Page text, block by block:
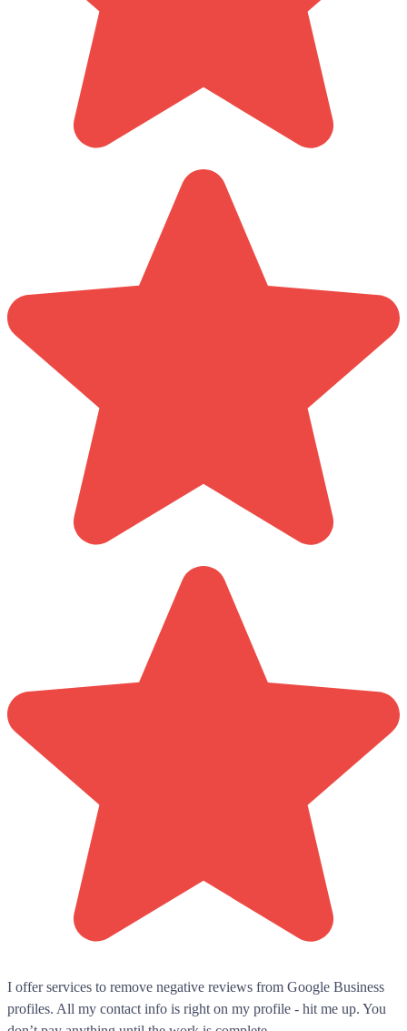
I offer services to remove negative reviews from Google Business
profiles. All my contact info is right on my profile - hit me up. You